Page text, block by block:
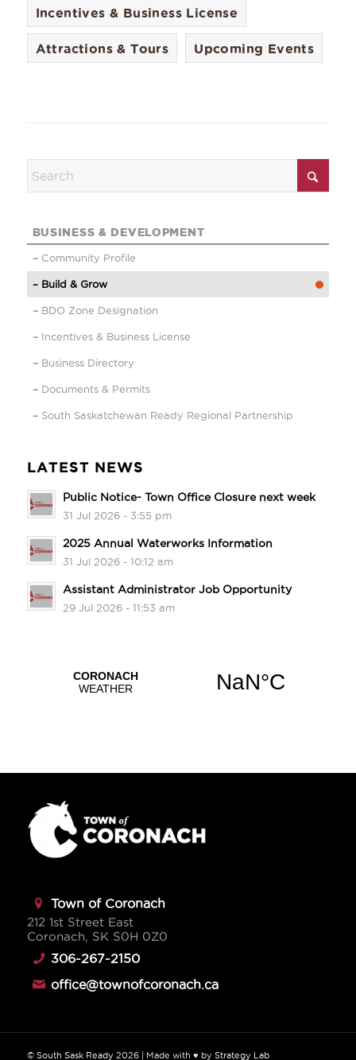
Incentives & Business License
Attractions & Tours Upcoming Events
BUSINESS & DEVELOPMENT
Community Profile
Build & Grow
BDO Zone Designation
Incentives & Business License
Business Directory
Documents & Permits
South Saskatchewan Ready Regional Partnership
LATEST NEWS
Public Notice- Town Office Closure next week
31 Jul 2026 - 3:55 pm
2025 Annual Waterworks Information
31 Jul 2026 - 10:12 am
Assistant Administrator Job Opportunity
29 Jul 2026 - 11:53 am
Town of Coronach
212 1st Street East
Coronach, SK S0H 0Z0
306-267-2150
office@townofcoronach.ca
© South Sask Ready 2026 | Made with ♥ by Strategy Lab